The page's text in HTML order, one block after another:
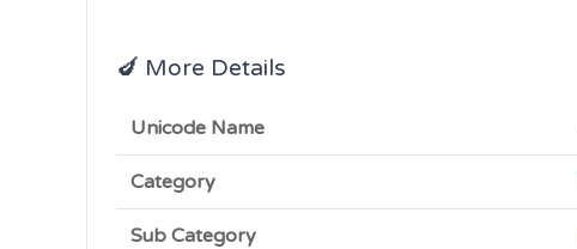
🍆 More Details
Unicode Name
Category
Sub Category